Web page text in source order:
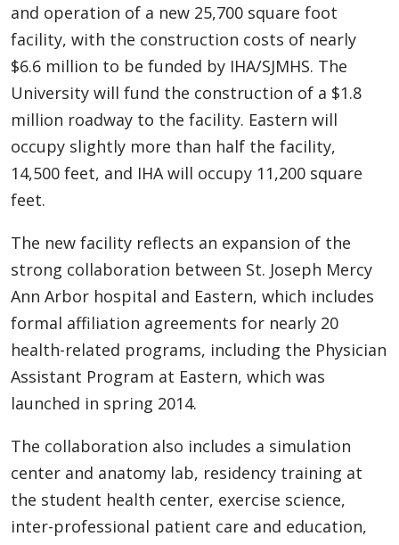
and operation of a new 25,700 square foot
facility, with the construction costs of nearly
$6.6 million to be funded by IHA/SJMHS. The
University will fund the construction of a $1.8
million roadway to the facility. Eastern will
occupy slightly more than half the facility,
14,500 feet, and IHA will occupy 11,200 square
feet.
The new facility reflects an expansion of the
strong collaboration between St. Joseph Mercy
Ann Arbor hospital and Eastern, which includes
formal affiliation agreements for nearly 20
health-related programs, including the Physician
Assistant Program at Eastern, which was
launched in spring 2014.
The collaboration also includes a simulation
center and anatomy lab, residency training at
the student health center, exercise science,
inter-professional patient care and education,